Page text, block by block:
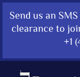
Send us an
clearance to
+1